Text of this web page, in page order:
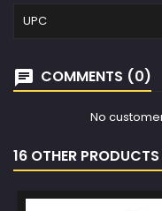
UPC
COMMENTS (0)
No
16 OTHER